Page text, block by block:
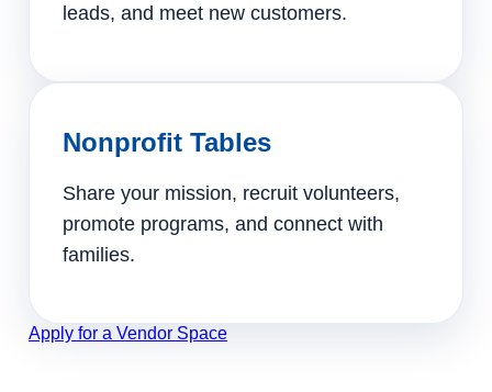
leads, and meet new customers.
Nonprofit Tables
Share your mission, recruit volunteers,
promote programs, and connect with
families.
Apply for a Vendor Space